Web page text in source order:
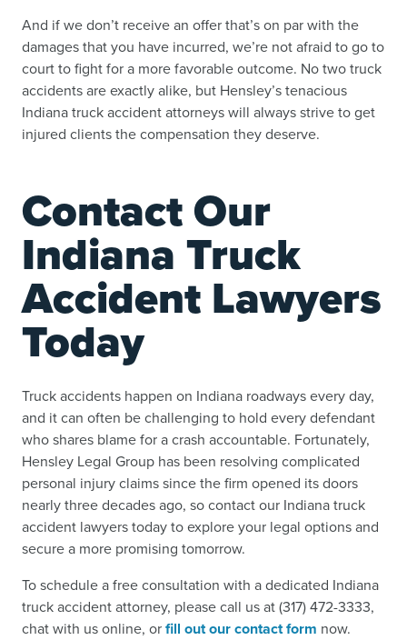
And if we don’t receive an offer that’s on par with the
damages that you have incurred, we’re not afraid to go to
court to fight for a more favorable outcome. No two truck
accidents are exactly alike, but Hensley’s tenacious
Indiana truck accident attorneys will always strive to get
injured clients the compensation they deserve.
Contact Our
Indiana Truck
Accident Lawyers
Today
Truck accidents happen on Indiana roadways every day,
and it can often be challenging to hold every defendant
who shares blame for a crash accountable. Fortunately,
Hensley Legal Group has been resolving complicated
personal injury claims since the firm opened its doors
nearly three decades ago, so contact our Indiana truck
accident lawyers today to explore your legal options and
secure a more promising tomorrow.
To schedule a free consultation with a dedicated Indiana
truck accident attorney, please call us at (317) 472-3333,
chat with us online, orfill out our contact form now.